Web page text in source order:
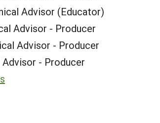
Advisor (Educator)
Advisor - Producer
Advisor - Producer
- Producer